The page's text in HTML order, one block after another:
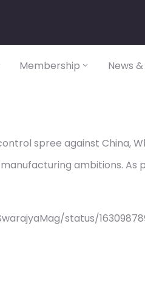
Membership News
spree against China,
ambitions. As
status/